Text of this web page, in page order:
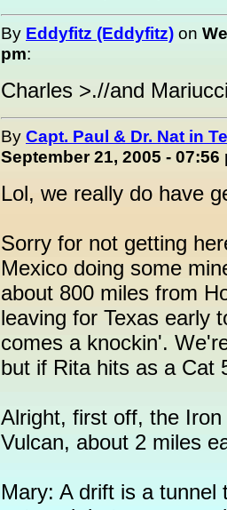
By Eddyfitz (Eddyfitz) on
pm:
Charles >.//and
By Capt. Paul & Dr. Nat in
September 21, 2005 - 07:56
Lol, we really do have
Sorry for not getting
Mexico doing some
about 800 miles from
leaving for Texas early
comes a knockin'.
but if Rita hits as a Cat
Alright, first off, the
Vulcan, about 2 miles
Mary: A drift is a